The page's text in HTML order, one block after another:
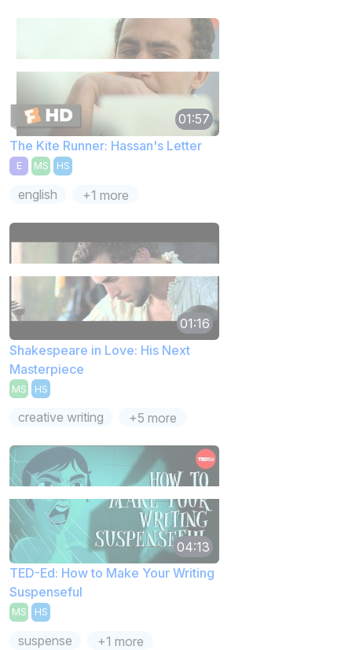
01:57
The Kite Runner: Hassan's Letter
E MS HS
english +1 more
01:16
Shakespeare in Love: His Next
Masterpiece
MS HS
creative writing +5 more
04:13
TED-Ed: How to Make Your Writing
Suspenseful
MS HS
suspense +1 more